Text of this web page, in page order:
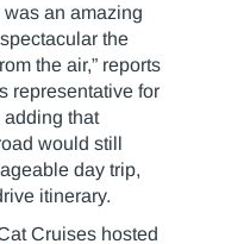
was an amazing
the
the air,” reports
representative for
adding that
would still
day trip,
itinerary.
Cruises hosted